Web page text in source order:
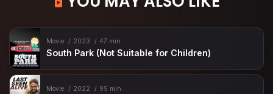
Movie 2023 47 min
South Park (Not Suitable for Children)
Movie 2022 95 min